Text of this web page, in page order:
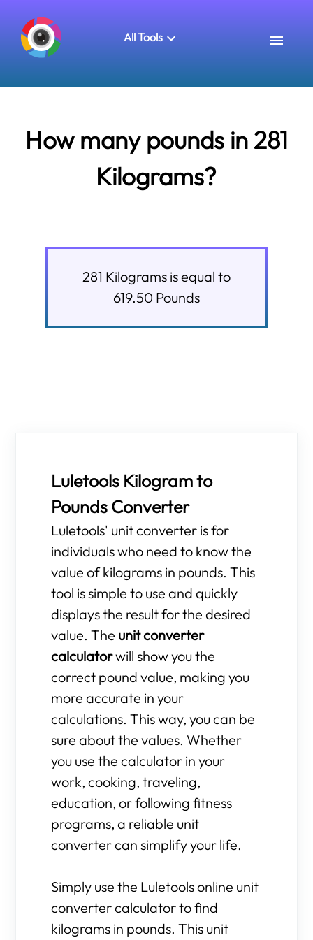
All Tools
How many pounds in 281
Kilograms?
281 Kilogramsis equal to
619.50 Pounds
Luletools Kilogram to
Pounds Converter
Luletools' unit converter is for
individuals who need to know the
value of kilograms in pounds. This
tool is simple to use and quickly
displays the result for the desired
value. The unit converter
calculatorwill show you the
correct pound value, making you
more accurate in your
calculations. This way, you can be
sure about the values. Whether
you use the calculator in your
work, cooking, traveling,
education, or following fitness
programs, a reliable unit
converter can simplify your life.
Simply use the Luletools online unit
converter calculator to find
kilograms in pounds. This unit